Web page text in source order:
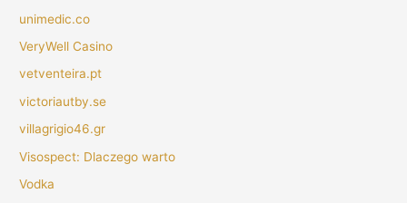
unimedic.co
VeryWell Casino
vetventeira.pt
victoriautby.se
villagrigio46.gr
Visospect: Dlaczego warto
Vodka